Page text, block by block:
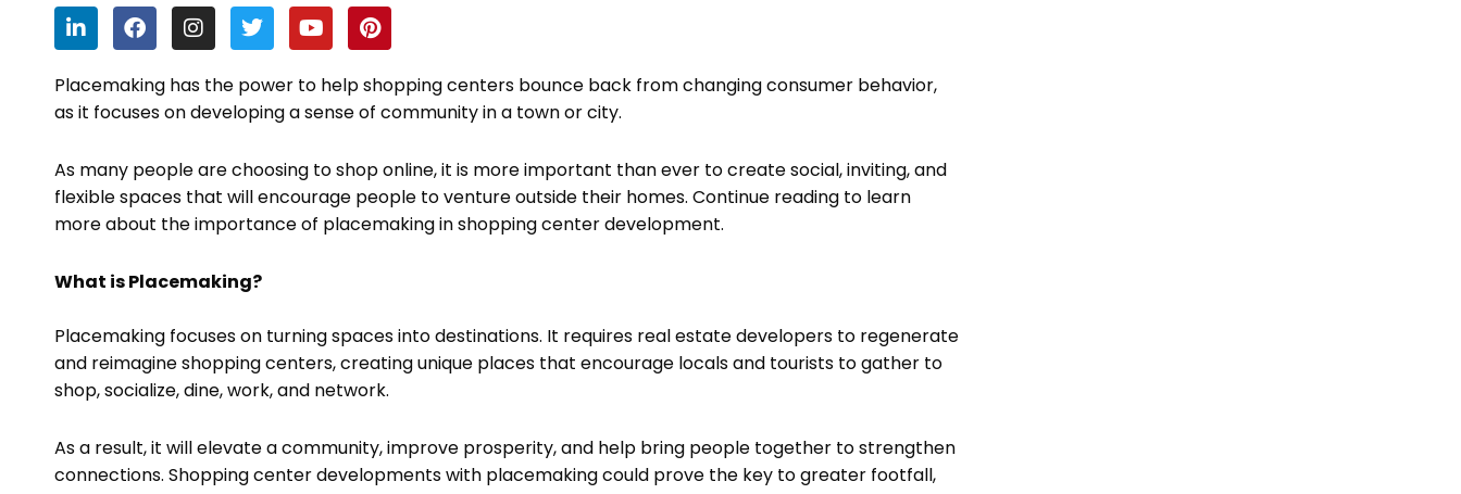
L
i
n
k
e
d
n
F
a
c
e
b
o
k
I
n
s
t
a
g
a
m
T
w
i
t
t
e
Y
o
u
t
u
b
P
i
n
t
e
r
s
t
Placemaking has the power to help shopping centers bounce back from changing consumer behavior,
as it focuses on developing a sense of community in a town or city.
As many people are choosing to shop online, it is more important than ever to create social, inviting, and
flexible spaces that will encourage people to venture outside their homes. Continue reading to learn
more about the importance of placemaking in shopping center development.
What is Placemaking?
Placemaking focuses on turning spaces into destinations. It requires real estate developers to regenerate
and reimagine shopping centers, creating unique places that encourage locals and tourists to gather to
shop, socialize, dine, work, and network.
As a result, it will elevate a community, improve prosperity, and help bring people together to strengthen
connections. Shopping center developments with placemaking could prove the key to greater footfall,